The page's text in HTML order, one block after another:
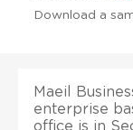
Download a
Maeil
enterprise
office is in